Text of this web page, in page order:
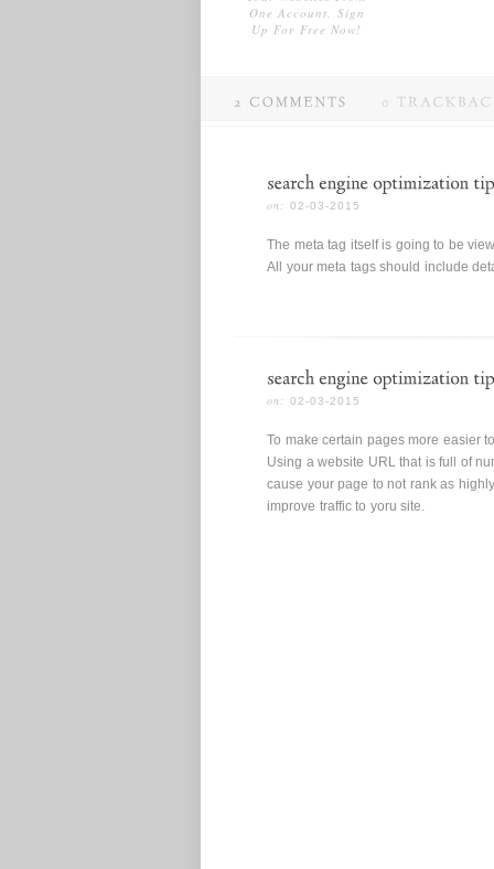
One Account. Sign
Up For Free Now!
02-03-2015
The meta tag itself is going to be
All your meta tags should include
02-03-2015
To make certain pages more easier
Using a website URL that is full of
cause your page to not rank as
improve traffic to yoru site.